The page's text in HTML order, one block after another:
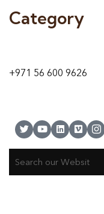
Category
+971 56 600 9626